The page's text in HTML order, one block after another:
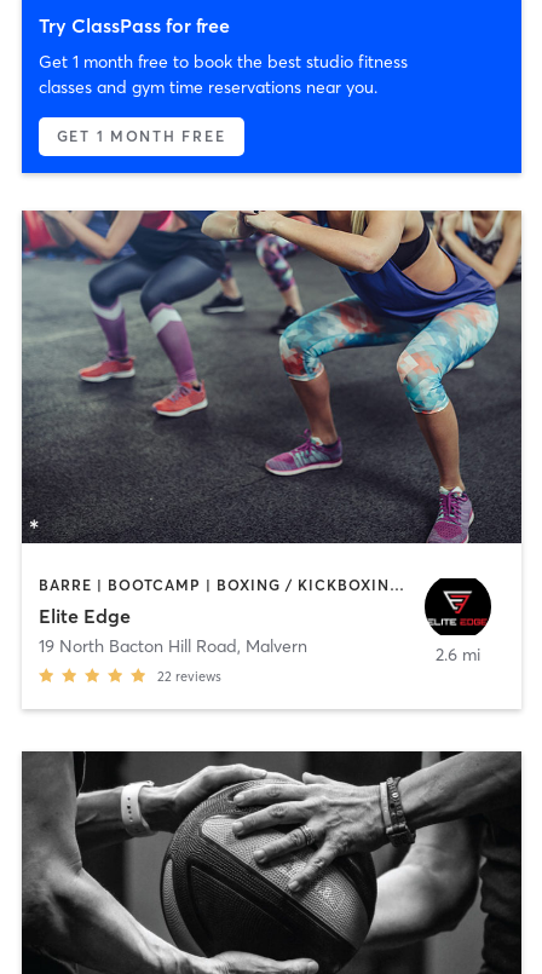
Try ClassPass for free
Get 1 month free to book the best studio fitness
classes and gym time reservations near you.
GET 1 MONTH FREE
BARRE | BOOTCAMP | BOXING / KICKBOXING | INTERVAL TRAINING | SPORTS | WEIGHT TRAINING
Elite Edge
19 North Bacton Hill Road, Malvern
22 reviews
2.6 mi